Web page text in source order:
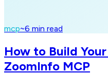
mcp~6 min read
How to Build
ZoomInfo MCP